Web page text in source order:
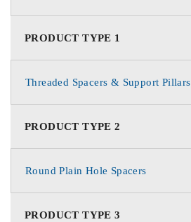
PRODUCT TYPE 1
Threaded Spacers & Support Pillars
PRODUCT TYPE 2
Round Plain Hole Spacers
PRODUCT TYPE 3